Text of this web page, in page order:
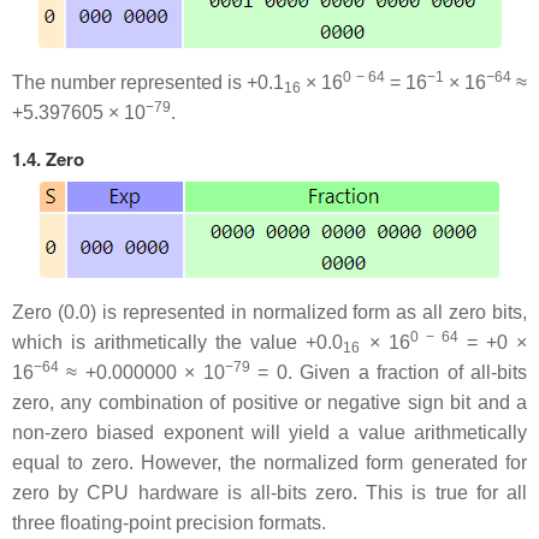
The number represented is +0.116 × 160 − 64= 16−1 × 16−64≈
+5.397605 × 10−79.
1.4. Zero
Zero (0.0) is represented in normalized form as all zero bits,
which is arithmetically the value +0.016 × 160 − 64= +0 ×
16−64 ≈ +0.000000 × 10−79 = 0. Given a fraction of all-bits
zero, any combination of positive or negative sign bit and a
non-zero biased exponent will yield a value arithmetically
equal to zero. However, the normalized form generated for
zero by CPU hardware is all-bits zero. This is true for all
three floating-point precision formats.